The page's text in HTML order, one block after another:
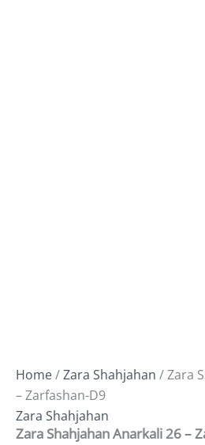
Home/Zara Shahjahan / Zara
– Zarfashan-D9
Zara Shahjahan
Zara Shahjahan Anarkali 26 –